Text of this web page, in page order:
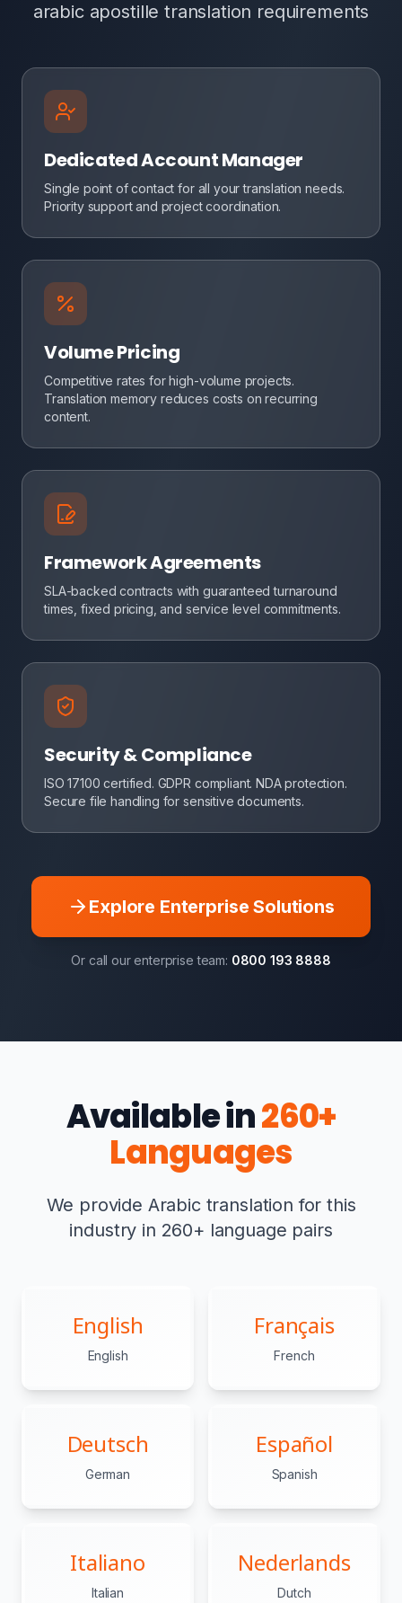
arabic apostille translation requirements
Dedicated Account Manager
Single point of contact for all your translation needs.
Priority support and project coordination.
Volume Pricing
Competitive rates for high-volume projects.
Translation memory reduces costs on recurring
content.
Framework Agreements
SLA-backed contracts with guaranteed turnaround
times, fixed pricing, and service level commitments.
Security & Compliance
ISO 17100 certified. GDPR compliant. NDA protection.
Secure file handling for sensitive documents.
Explore Enterprise Solutions
Or call our enterprise team: 0800 193 8888
Available in260+
Languages
We provide Arabic translation for this
industry in 260+ language pairs
English
English
Français
French
Deutsch
German
Español
Spanish
Italiano
Italian
Nederlands
Dutch